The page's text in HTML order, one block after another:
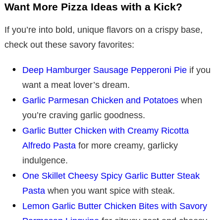
i
d
e
o
Want More Pizza Ideas with a Kick?
If you’re into bold, unique flavors on a crispy base,
check out these savory favorites:
Deep Hamburger Sausage Pepperoni Pie if you
want a meat lover’s dream.
Garlic Parmesan Chicken and Potatoes when
you’re craving garlic goodness.
Garlic Butter Chicken with Creamy Ricotta
Alfredo Pasta for more creamy, garlicky
indulgence.
One Skillet Cheesy Spicy Garlic Butter Steak
Pasta when you want spice with steak.
Lemon Garlic Butter Chicken Bites with Savory